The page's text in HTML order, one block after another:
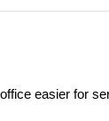
easier for